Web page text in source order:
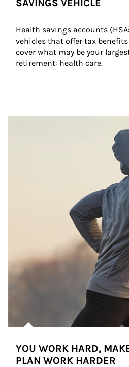
SAVINGS VEHICLE
Health savings accounts
vehicles that offer tax
cover what may be your
retirement: health care.
YOU WORK HARD,
PLAN WORK HARDER